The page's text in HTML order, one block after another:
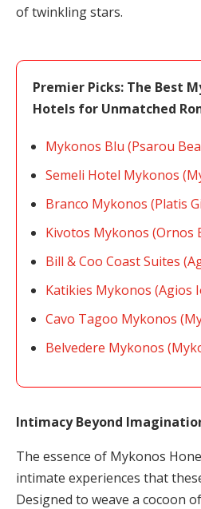
of twinkling stars.
Premier Picks: The Best
Hotels for Unmatched
Mykonos Blu (Psarou
Semeli Hotel Mykonos
Branco Mykonos (Platis
Kivotos Mykonos (Ornos
Bill & Coo Coast Suites
Katikies Mykonos (Agios
Cavo Tagoo Mykonos
Belvedere Mykonos
Intimacy Beyond
The essence of Mykonos
intimate experiences that
Designed to weave a cocoon